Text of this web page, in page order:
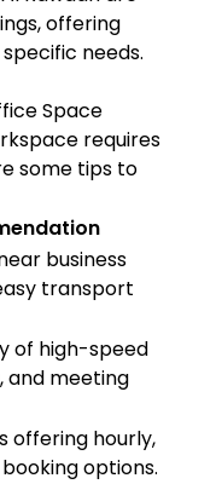
offering
needs.
Space
requires
some tips to
business
transport
of high-speed
and meeting
offering hourly,
options.